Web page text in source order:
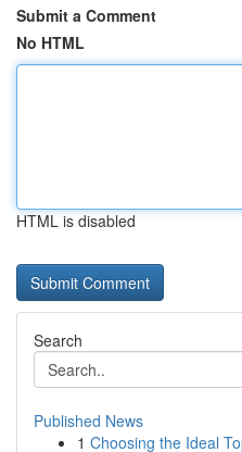
Submit a Comment
No HTML
HTML is disabled
Search
Published News
1 Choosing the Ideal